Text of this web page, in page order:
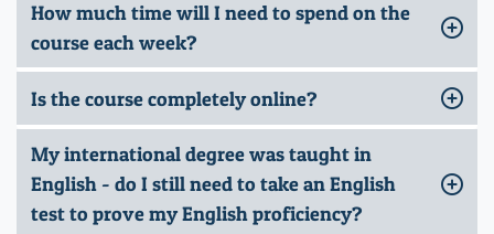
How much time will I need to spend on the
course each week?
Is the course completely online?
My international degree was taught in
English - do I still need to take an English
test to prove my English proficiency?